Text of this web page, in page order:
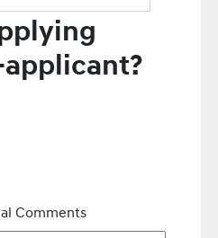
Comments